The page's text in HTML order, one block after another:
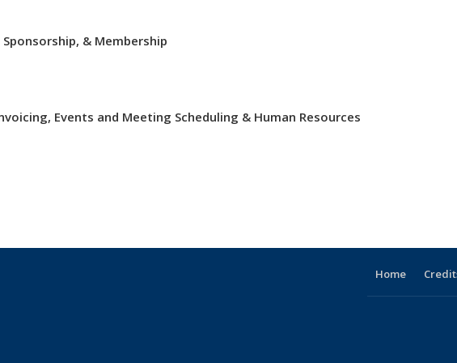
& Membership
mail)
Events and Meeting Scheduling & Human Resources
e-mail)
Home